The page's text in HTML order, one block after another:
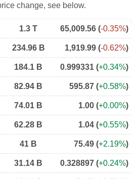
change, see below.
1.3 T 65,009.56 (-0.35%)
234.96 B 1,919.99 (-0.62%)
184.1 B 0.999331 (+0.34%)
82.94 B 595.87 (+0.58%)
74.01 B 1.00 (+0.00%)
62.28 B 1.04 (+0.55%)
41 B 75.49 (+2.19%)
31.14 B 0.328897 (+0.24%)